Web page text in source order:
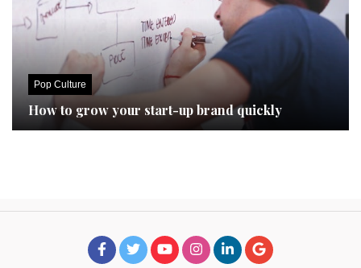
Pop Culture
How to grow your start-up brand quickly